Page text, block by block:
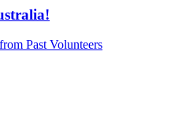
Past Volunteers